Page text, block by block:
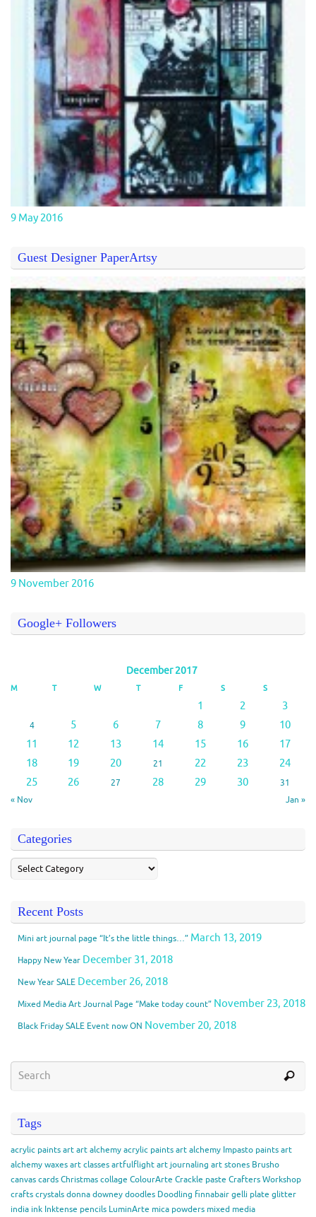
9 May 2016
Guest Designer PaperArtsy
9 November 2016
Google+ Followers
December 2017
M T W T F S S
« Nov Jan »
1 2 3
4 5 6 7 8 9
10
11
12 13 14 15 16
17
18
19 20 21 22 23
24
25
26 27 28 29 30 31
Categories
Recent Posts
Mini art journal page “It’s the little things…” March 13, 2019
Happy New Year December 31, 2018
New Year SALE December 26, 2018
Mixed Media Art Journal Page “Make today count” November 23, 2018
Black Friday SALE Event now ON November 20, 2018
Tags
acrylic paintsartart alchemy acrylic paintsart alchemy Impasto paintsart
alchemy waxesart classesartfulflightart journaling art stones Brusho
canvascardsChristmascollage ColourArte Crackle paste Crafters Workshop
craftscrystalsdonna downeydoodles Doodling finnabairgelli plate glitter
india ink Inktense pencils LuminArte mica powders mixed media